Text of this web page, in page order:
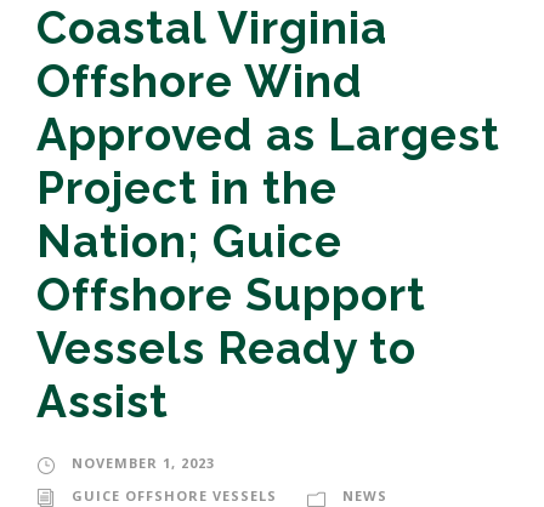
Coastal Virginia
Offshore Wind
Approved as Largest
Project in the
Nation; Guice
Offshore Support
Vessels Ready to
Assist
NOVEMBER 1, 2023
GUICE OFFSHORE VESSELS
NEWS